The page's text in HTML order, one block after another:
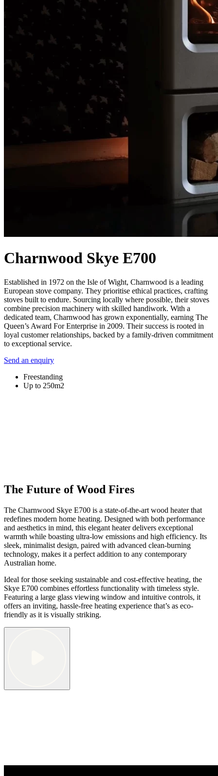
Charnwood Skye E700
Established in 1972 on the Isle of Wight, Charnwood is a leading
European stove company. They prioritise ethical practices, crafting
stoves built to endure. Sourcing locally where possible, their stoves
combine precision machinery with skilled handiwork. With a
dedicated team, Charnwood has grown exponentially, earning The
Queen’s Award For Enterprise in 2009. Their success is rooted in
loyal customer relationships, backed by a family-driven commitment
to exceptional service.
Send an enquiry
Freestanding
Up to 250m2
The Future of Wood Fires
The Charnwood Skye E700 is a state-of-the-art wood heater that
redefines modern home heating. Designed with both performance
and aesthetics in mind, this elegant heater delivers exceptional
warmth while boasting ultra-low emissions and high efficiency. Its
sleek, minimalist design, paired with advanced clean-burning
technology, makes it a perfect addition to any contemporary
Australian home.
Ideal for those seeking sustainable and cost-effective heating, the
Skye E700 combines effortless functionality with timeless style.
Featuring a large glass viewing window and intuitive controls, it
offers an inviting, hassle-free heating experience that’s as eco-
friendly as it is visually striking.